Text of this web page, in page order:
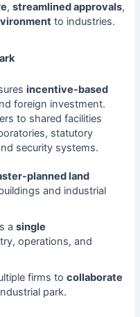
, streamlined approvals,
to industries.
incentive-based
foreign investment.
to shared facilities
statutory
security systems.
planned land
and industrial
a single
operations, and
firms to collaborate
park.